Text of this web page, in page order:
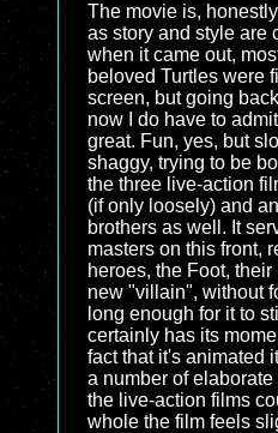
The movie is,
as story and style are
when it came out,
beloved Turtles were
screen, but going
now I do have to
great. Fun, yes, but
shaggy, trying to be
the three live-action
(if only loosely) and
brothers as well. It
masters on this front,
heroes, the Foot,
new "villain", without
long enough for it to
certainly has its
fact that it's animated
a number of
the live-action films
whole the film feels